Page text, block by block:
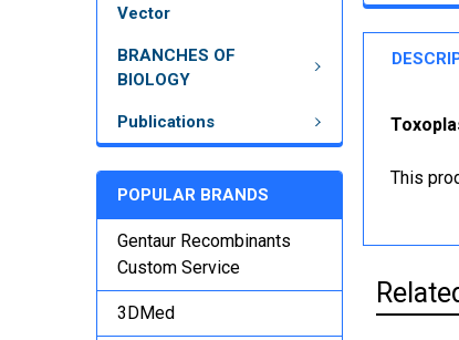
Vector
BRANCHES OF
BIOLOGY
Publications
POPULAR BRANDS
Gentaur Recombinants
Custom Service
3DMed
This